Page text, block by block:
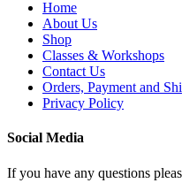
Home
About Us
Shop
Classes & Workshops
Contact Us
Orders, Payment and
Privacy Policy
Social Media
If you have any questions